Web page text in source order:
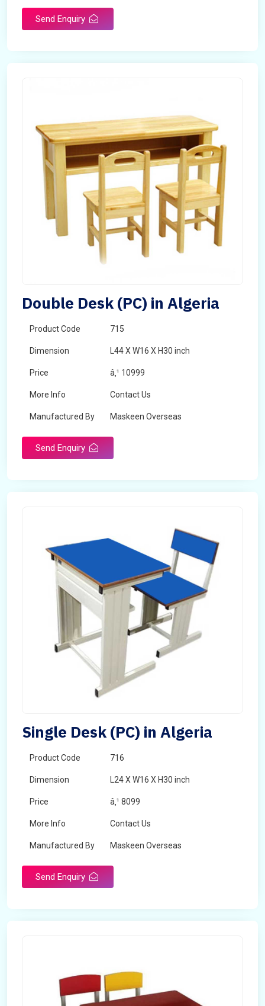
Send Enquiry
Double Desk (PC) in Algeria
Product Code 715
Dimension L44 X W16 X H30 inch
Price â‚¹ 10999
More Info Contact Us
Manufactured By Maskeen Overseas
Send Enquiry
Single Desk (PC) in Algeria
Product Code 716
Dimension L24 X W16 X H30 inch
Price â‚¹ 8099
More Info Contact Us
Manufactured By Maskeen Overseas
Send Enquiry